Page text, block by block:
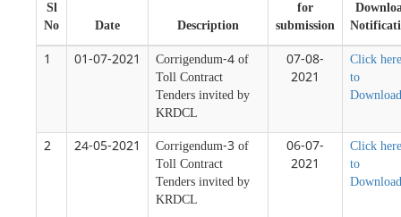
Sl
No
Date Description
for
submission
1
01-07-2021
Corrigendum-4 of
Toll Contract
Tenders invited by
KRDCL
07-08-
2021
Click here
to
Download
2 24-05-2021
Corrigendum-3 of
Toll Contract
Tenders invited by
KRDCL
06-07-
2021
Click here
to
Download